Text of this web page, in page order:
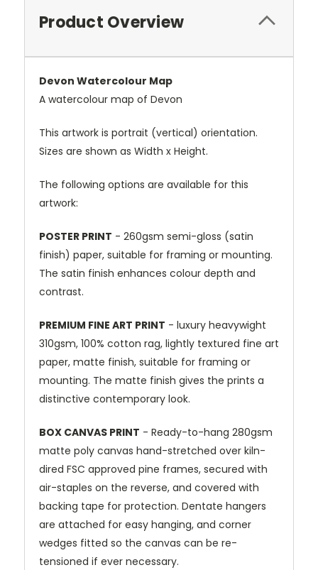
Product Overview
Devon Watercolour Map
A watercolour map of Devon
This artwork is portrait (vertical) orientation.
Sizes are shown as Width x Height.
The following options are available for this
artwork:
POSTER PRINT - 260gsm semi-gloss (satin
finish) paper, suitable for framing or mounting.
The satin finish enhances colour depth and
contrast.
PREMIUM FINE ART PRINT - luxury heavywight
310gsm, 100% cotton rag, lightly textured fine art
paper, matte finish, suitable for framing or
mounting. The matte finish gives the prints a
distinctive contemporary look.
BOX CANVAS PRINT - Ready-to-hang 280gsm
matte poly canvas hand-stretched over kiln-
dired FSC approved pine frames, secured with
air-staples on the reverse, and covered with
backing tape for protection. Dentate hangers
are attached for easy hanging, and corner
wedges fitted so the canvas can be re-
tensioned if ever necessary.